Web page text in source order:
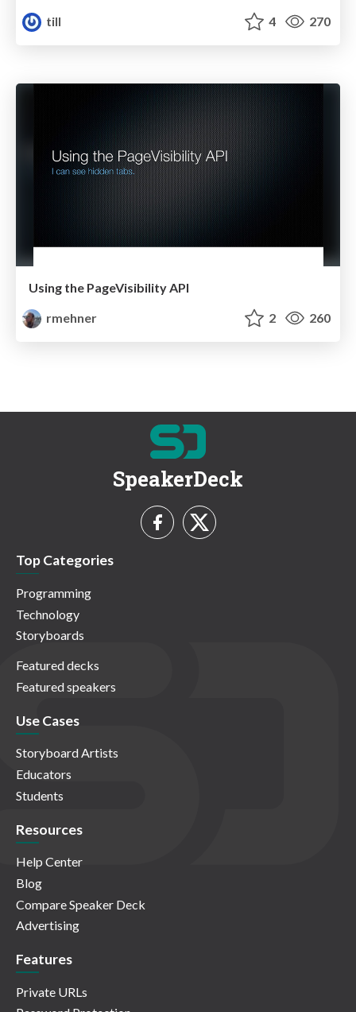
till
4 270
Using the PageVisibility API
rmehner
2 260
SpeakerDeck
Top Categories
Programming
Technology
Storyboards
Featured decks
Featured speakers
Use Cases
Storyboard Artists
Educators
Students
Resources
Help Center
Blog
Compare Speaker Deck
Advertising
Features
Private URLs